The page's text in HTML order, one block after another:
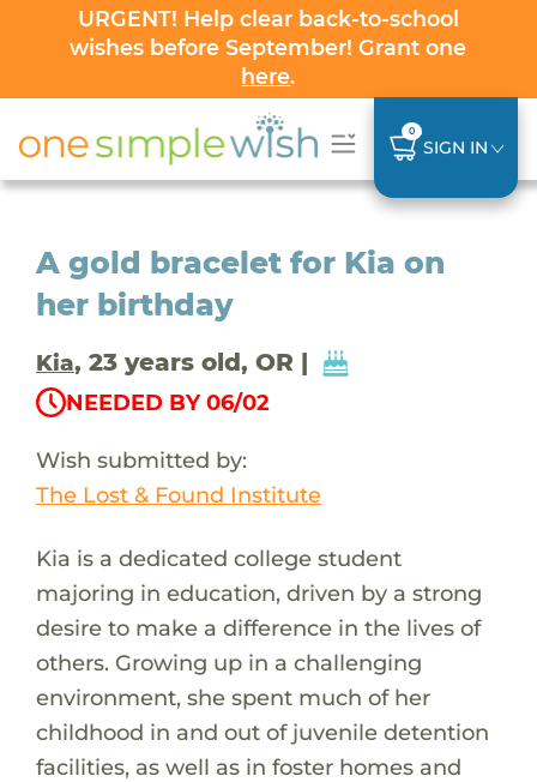
URGENT! Help clear back-to-school
wishes before September! Grant one
here.
0
SIGN IN
A gold bracelet for Kia on
her birthday
Kia, 23 years old, OR |
NEEDED BY 06/02
Wish submitted by:
The Lost & Found Institute
Kia is a dedicated college student
majoring in education, driven by a strong
desire to make a difference in the lives of
others. Growing up in a challenging
environment, she spent much of her
childhood in and out of juvenile detention
facilities, as well as in foster homes and